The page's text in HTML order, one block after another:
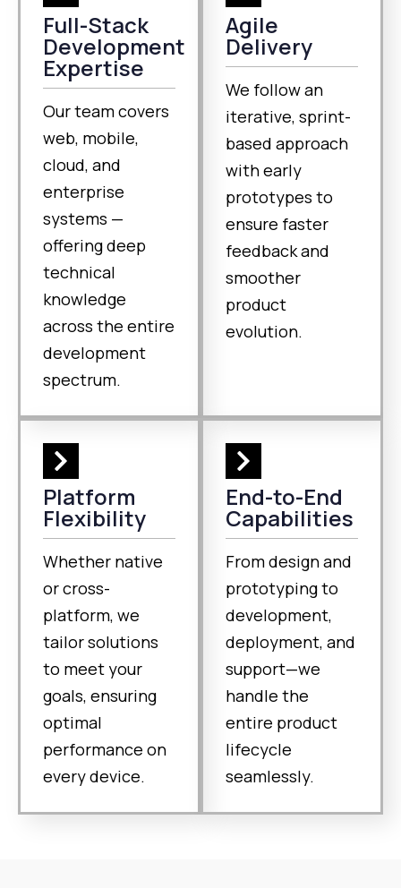
Full-Stack
Development
Expertise
Our team covers
web, mobile,
cloud, and
enterprise
systems —
offering deep
technical
knowledge
across the entire
development
spectrum.
Agile
Delivery
We follow an
iterative, sprint-
based approach
with early
prototypes to
ensure faster
feedback and
smoother
product
evolution.
Platform
Flexibility
Whether native
or cross-
platform, we
tailor solutions
to meet your
goals, ensuring
optimal
performance on
every device.
End-to-End
Capabilities
From design and
prototyping to
development,
deployment, and
support—we
handle the
entire product
lifecycle
seamlessly.